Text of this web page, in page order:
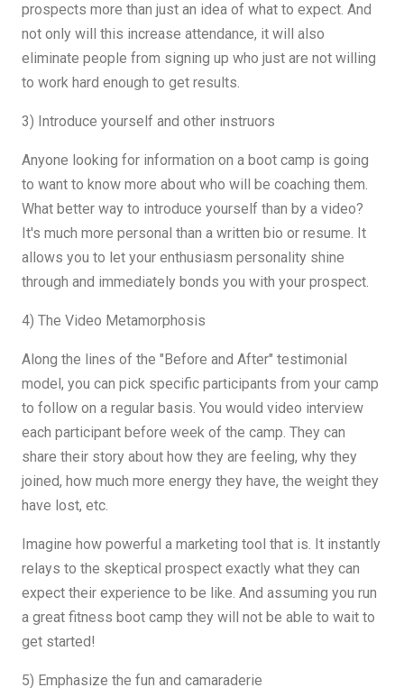
prospects more than just an idea of ​​what to expect. And
not only will this increase attendance, it will also
eliminate people from signing up who just are not willing
to work hard enough to get results.
3) Introduce yourself and other instruors
Anyone looking for information on a boot camp is going
to want to know more about who will be coaching them.
What better way to introduce yourself than by a video?
It's much more personal than a written bio or resume. It
allows you to let your enthusiasm personality shine
through and immediately bonds you with your prospect.
4) The Video Metamorphosis
Along the lines of the "Before and After" testimonial
model, you can pick specific participants from your camp
to follow on a regular basis. You would video interview
each participant before week of the camp. They can
share their story about how they are feeling, why they
joined, how much more energy they have, the weight they
have lost, etc.
Imagine how powerful a marketing tool that is. It instantly
relays to the skeptical prospect exactly what they can
expect their experience to be like. And assuming you run
a great fitness boot camp they will not be able to wait to
get started!
5) Emphasize the fun and camaraderie